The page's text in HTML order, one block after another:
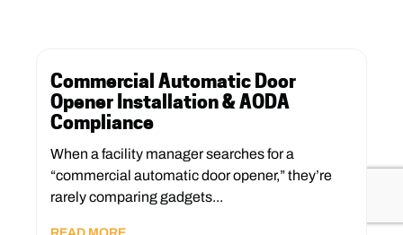
Commercial Automatic Door
Opener Installation & AODA
Compliance
When a facility manager searches for a
“commercial automatic door opener,” they’re
rarely comparing gadgets...